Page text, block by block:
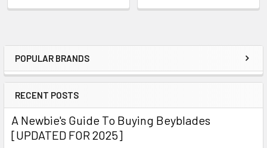
Sidebar
POPULAR BRANDS
RECENT POSTS
A Newbie's Guide To Buying Beyblades
[UPDATED FOR 2025]